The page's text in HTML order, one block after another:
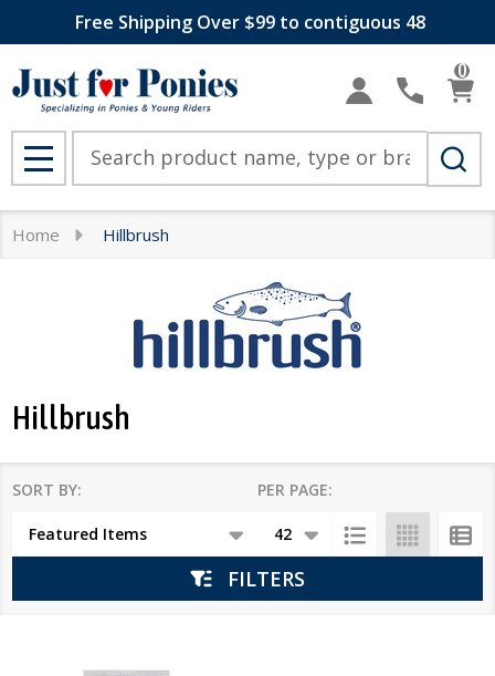
Free Shipping Over $99 to contiguous 48
0
MENU
Home Hillbrush
Hillbrush
List
SORT BY: PER PAGE:
FILTERS